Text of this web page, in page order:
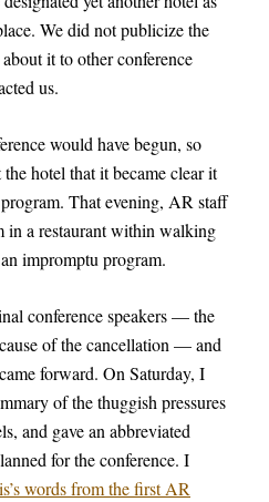
We did not publicize the
it to other conference
us.
would have begun, so
hotel that it became clear it
That evening, AR staff
in a restaurant within walking
impromptu program.
conference speakers — the
of the cancellation — and
forward. On Saturday, I
of the thuggish pressures
and gave an abbreviated
for the conference. I
words from the first AR